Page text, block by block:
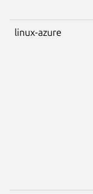
linux-azure